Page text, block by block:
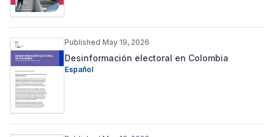
Published May 19, 2026
Desinformación electoral en Colombia
Español